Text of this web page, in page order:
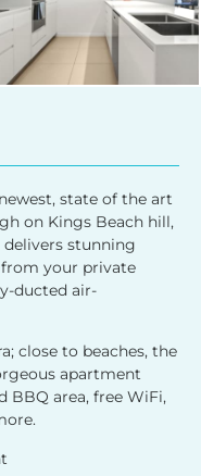
state of the art
on Kings Beach hill,
stunning
from your private
ducted air-
close to beaches, the
apartment
BBQ area, free WiFi,